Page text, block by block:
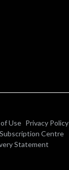
Use Privacy Policy
Subscription Centre
Statement